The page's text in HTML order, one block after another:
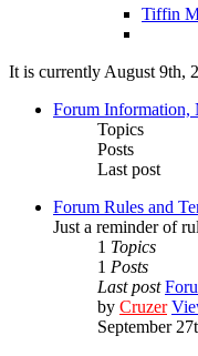
Tiffin
It is currently August 9th,
Forum Information,
Topics
Posts
Last post
Forum Rules and
Just a reminder of
1 Topics
1 Posts
Last post
by Cruzer
September